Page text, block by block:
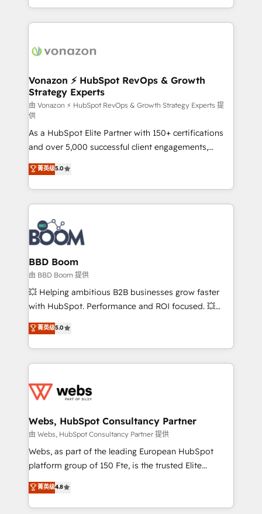
auprès de vos comptes existants. En France et à
l'international, nous travaillons avec des ETI
delà d’une simple transformation digitale et des
➤ L’intégration de CRM et de méthodologie RevOps
pour aligner les équipes marketing, commerciales et
support client (data migration, synchronisation API,
audit et maintenance) ➤ La création de sites internet
de conversion qui transforment les visiteurs en
opportunités d'affaires ➤ La mise en place de
stratégies d'acquisition marketing (SEO, SEA,
inbound, automatisation marketing, ABM, IA,
emailing) Informations clés : - 10 ans d'expérience -
100+ intégrations CRM HubSpot réussies - 40
experts conseil - 150 certifications HubSpot
cumulées
Vonazon ⚡ HubSpot RevOps & Growth
Strategy Experts
由 Vonazon ⚡ HubSpot RevOps & Growth Strategy Experts 提
供
As a HubSpot Elite Partner with 150+ certifications
and over 5,000 successful client engagements,
Vonazon turns marketing complexity into
measurable, scalable growth. From onboarding to
enterprise-grade campaigns, our in-house team
builds scalable strategies that drive long-term
revenue. ⚙️ HubSpot Integration & Optimization •
Seamless CRM, CMS, and automation setup •
Complex platform migrations and data cleanups •
Custom APIs and third-party integrations 📈 End-to-
End Revenue Acceleration • Lifecycle marketing and
pipeline growth programs • Sales enablement tools
and CRM optimization • Retention strategies with
Execution • 750+ onboardings and 2,000+
implementations • Deep expertise across marketing,
菁英级5.0
BBD Boom
由 BBD Boom 提供
💥 Helping ambitious B2B businesses grow faster
with HubSpot. Performance and ROI focused. 💥
BBD Boom is the HubSpot partner that can help you
to HubSpot Better. We work with your teams to
solve all your HubSpot challenges and improve user
adoption, sales process and marketing results.
the first time 🔧 Designing and optimising your
and build using HubSpot 🔌 Integrating HubSpot
with other systems 🎓 Training your teams to be
HubSpot pros 📊 Lead generation services using
HubSpot Why us? - SIX HubSpot Accreditations -
CRM, Solutions Architecture, Onboarding , Data
Migration, Custom Integration & Platform
菁英级5.0
Webs, HubSpot Consultancy Partner
由 Webs, HubSpot Consultancy Partner 提供
Webs, as part of the leading European HubSpot
platform group of 150 Fte, is the trusted Elite
HubSpot CRM Partner offering you a roadmap on
maximizing EBITDA and achieving Commercial
Excellence. With our targeted processes, we
菁英级4.8